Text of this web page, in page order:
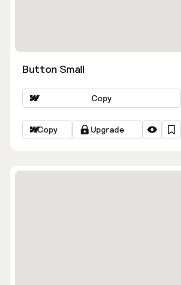
Button Small
Copy
Copy Upgrade